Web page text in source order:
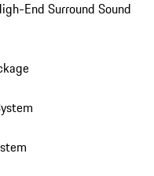
End Surround Sound